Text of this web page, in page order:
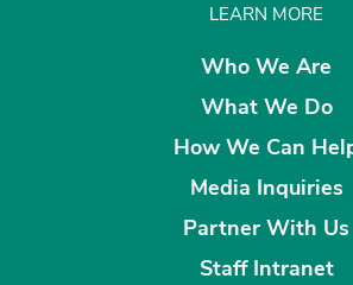
LEARN MORE
Who We Are
What We Do
How We Can
Media Inquiries
Partner With Us
Staff Intranet